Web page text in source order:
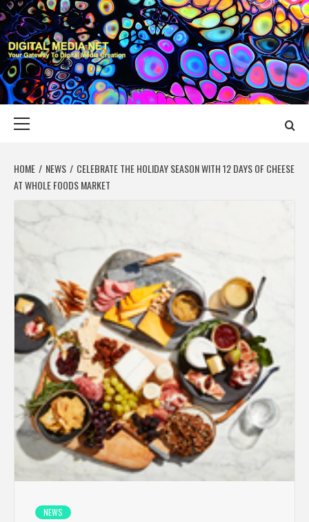
Skip
to
content
DIGITAL MEDIA
YOUR GATEWAY TO DIGITAL MEDIA CREATION
HOME NEWS
CELEBRATE THE HOLIDAY SEASON WITH 12 DAYS OF CHEESE
AT WHOLE FOODS MARKET
NEWS